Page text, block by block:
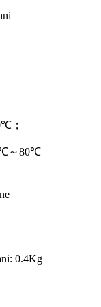
；
～80℃
0.4Kg